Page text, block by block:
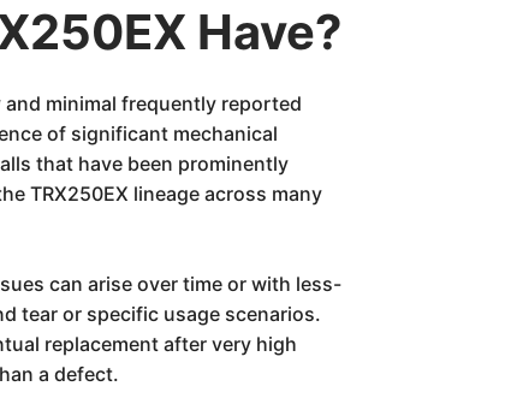
Have?
minimal frequently reported
of significant mechanical
that have been prominently
TRX250EX lineage across many
can arise over time or with less-
tear or specific usage scenarios.
replacement after very high
a defect.